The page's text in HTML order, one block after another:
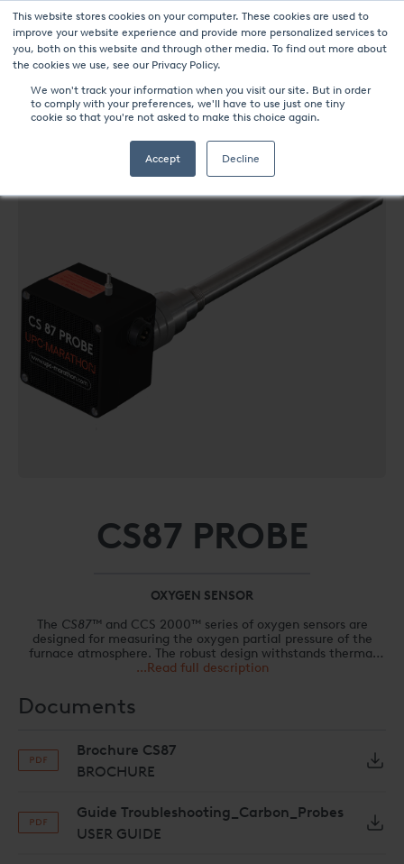
This website stores cookies on your computer. These cookies are used to
improve your website experience and provide more personalized services to
you, both on this website and through other media. To find out more about
the cookies we use, see our Privacy Policy.
We won't track your information when you visit our site. But in order
to comply with your preferences, we'll have to use just one tiny
cookie so that you're not asked to make this choice again.
Accept Decline
UPC-Marathon Products CS87 PROBE
CS87 PROBE
OXYGEN SENSOR
The CS87™ and CCS 2000™ series of oxygen sensors are
designed for measuring the oxygen partial pressure of the
furnace atmosphere. The robust design withstands thermal
shocks and maximizes service life. A self-cleaning mechanism
zirconium dioxide and external electrode, always ensuring
accurate signal detection. The modular construction allows
...Read full description
Documents
Brochure CS87
BROCHURE
Guide Troubleshooting_Carbon_Probes
USER GUIDE